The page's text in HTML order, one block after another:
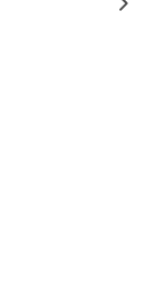
Trap
and
with
TOS:
of-service
to